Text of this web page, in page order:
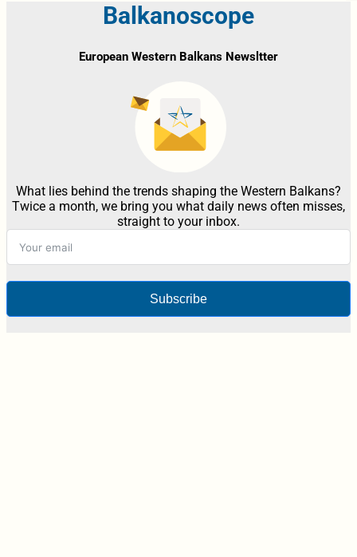
Balkanoscope
European Western Balkans Newsltter
What lies behind the trends shaping the Western Balkans?
Twice a month, we bring you what daily news often misses,
straight to your inbox.
Subscribe